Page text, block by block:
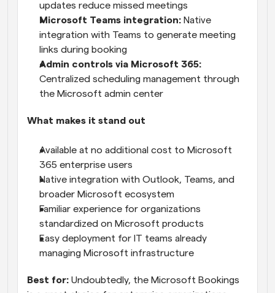
updates reduce missed meetings
Microsoft Teams integration: Native
integration with Teams to generate meeting
links during booking
Admin controls via Microsoft 365:
Centralized scheduling management through
the Microsoft admin center
What makes it stand out
Available at no additional cost to Microsoft
365 enterprise users
Native integration with Outlook, Teams, and
broader Microsoft ecosystem
Familiar experience for organizations
standardized on Microsoft products
Easy deployment for IT teams already
managing Microsoft infrastructure
Best for: Undoubtedly, the Microsoft Bookings